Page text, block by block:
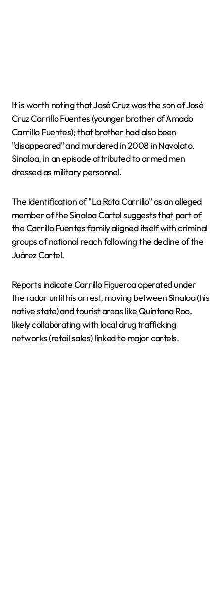
It is worth noting that José Cruz was the son of José
Cruz Carrillo Fuentes (younger brother of Amado
Carrillo Fuentes); that brother had also been
"disappeared" and murdered in 2008 in Navolato,
Sinaloa, in an episode attributed to armed men
dressed as military personnel.
The identification of "La Rata Carrillo" as an alleged
member of the Sinaloa Cartel suggests that part of
the Carrillo Fuentes family aligned itself with criminal
groups of national reach following the decline of the
Juárez Cartel.
Reports indicate Carrillo Figueroa operated under
the radar until his arrest, moving between Sinaloa (his
native state) and tourist areas like Quintana Roo,
likely collaborating with local drug trafficking
networks (retail sales) linked to major cartels.